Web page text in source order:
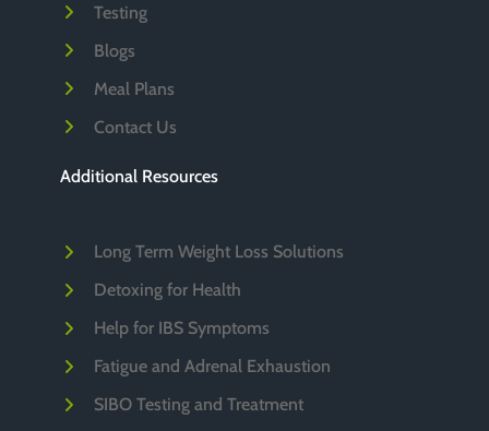
Testing
Blogs
Meal Plans
Contact Us
Additional Resources
Long Term Weight Loss Solutions
Detoxing for Health
Help for IBS Symptoms
Fatigue and Adrenal Exhaustion
SIBO Testing and Treatment